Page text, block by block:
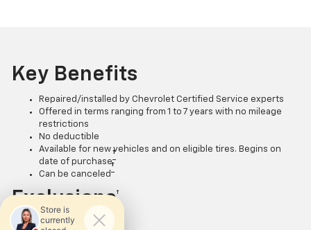
Key Benefits
Repaired/installed by Chevrolet Certified Service experts
Offered in terms ranging from 1 to 7 years with no mileage
restrictions
No deductible
Available for new vehicles and on eligible tires. Begins on
date of purchase
†
Can be canceled
†
Exclusions†
Normal wear